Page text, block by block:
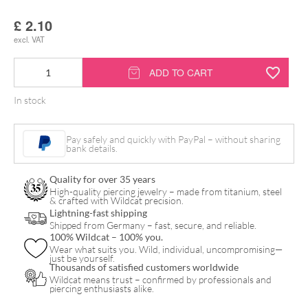
£ 2.10
excl. VAT
Swabs
6
x
cm
quantity
ADD TO CART
In stock
Pay safely and quickly with PayPal – without sharing
bank details.
Quality for over 35 years
High-quality piercing jewelry – made from titanium, steel
& crafted with Wildcat precision.
Lightning-fast shipping
Shipped from Germany – fast, secure, and reliable.
100% Wildcat – 100% you.
Wear what suits you. Wild, individual, uncompromising—
just be yourself.
Thousands of satisfied customers worldwide
Wildcat means trust – confirmed by professionals and
piercing enthusiasts alike.